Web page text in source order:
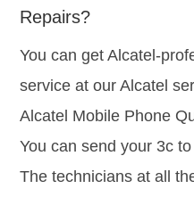
Repairs?
You can get Alcatel-
service at our Alcatel
Alcatel Mobile Phone
You can send your 3c
The technicians at all